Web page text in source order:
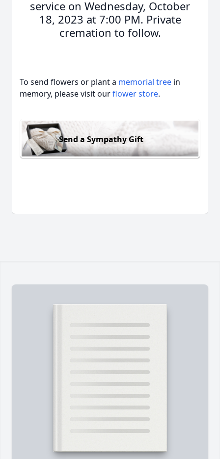
service on Wednesday, October
18, 2023 at 7:00 PM. Private
cremation to follow.
To send flowers or plant a memorial tree in
memory, please visit ourflower store.
Send a Sympathy Gift